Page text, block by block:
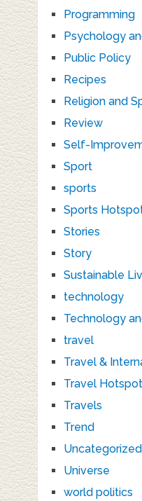
Programming
Psychology
Public Policy
Recipes
Religion and
Review
Self-
Sport
sports
Sports
Stories
Story
Sustainable
technology
Technology
travel
Travel &
Travel
Travels
Trend
Uncategorized
Universe
world politics